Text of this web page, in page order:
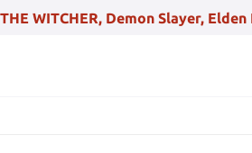
WITCHER, Demon Slayer, Elden